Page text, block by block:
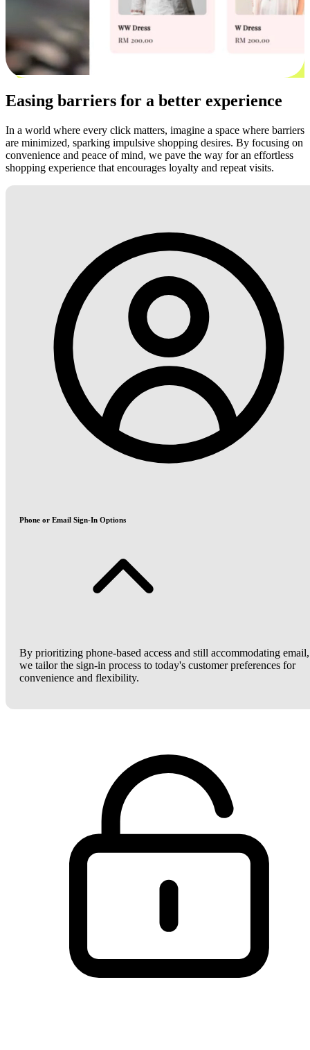
Easing barriers for a better experience
In a world where every click matters, imagine a space where barriers
are minimized, sparking impulsive shopping desires. By focusing on
convenience and peace of mind, we pave the way for an effortless
shopping experience that encourages loyalty and repeat visits.
Phone or Email Sign-In Options
By prioritizing phone-based access and still accommodating email,
we tailor the sign-in process to today's customer preferences for
convenience and flexibility.